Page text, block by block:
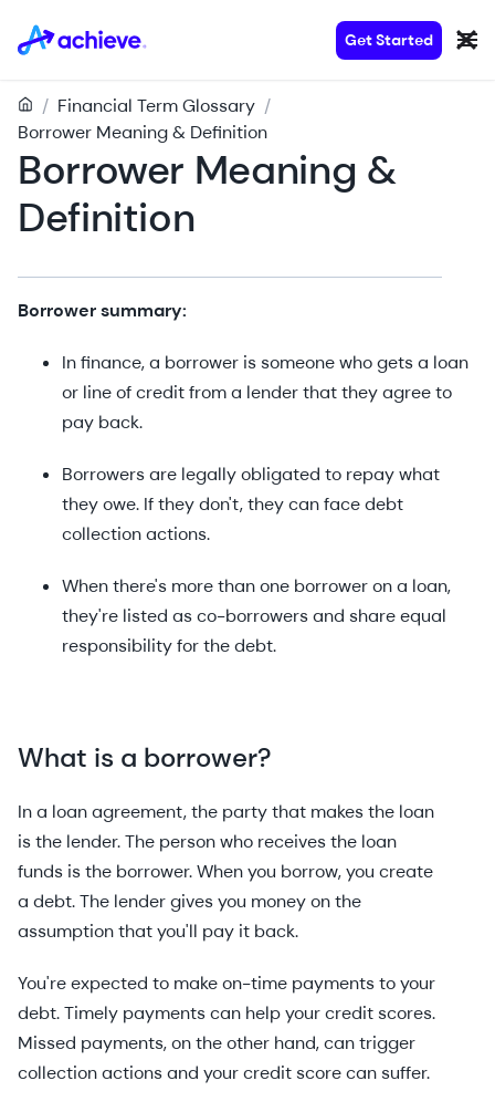
Get Started
/ Financial Term Glossary /
Borrower Meaning & Definition
Borrower Meaning &
Definition
Borrower summary:
In finance, a borrower is someone who gets a loan
or line of credit from a lender that they agree to
pay back.
Borrowers are legally obligated to repay what
they owe. If they don't, they can face debt
collection actions.
When there's more than one borrower on a loan,
they're listed as co-borrowers and share equal
responsibility for the debt.
What is a borrower?
In a loan agreement, the party that makes the loan
is the lender. The person who receives the loan
funds is the borrower. When you borrow, you create
a debt. The lender gives you money on the
assumption that you'll pay it back.
You're expected to make on-time payments to your
debt. Timely payments can help your credit scores.
Missed payments, on the other hand, can trigger
collection actions and your credit score can suffer.